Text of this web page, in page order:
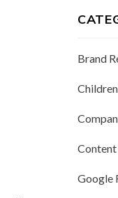
Brand
Children
Google